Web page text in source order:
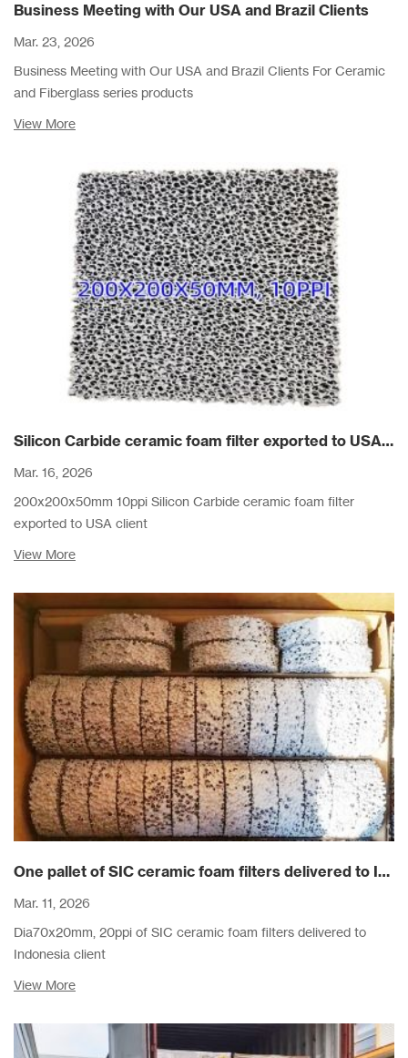
Business Meeting with Our USA and Brazil Clients
Mar. 23, 2026
Business Meeting with Our USA and Brazil Clients For Ceramic
and Fiberglass series products
View More
Silicon Carbide ceramic foam filter exported to USA client
Mar. 16, 2026
200x200x50mm 10ppi Silicon Carbide ceramic foam filter
exported to USA client
View More
One pallet of SIC ceramic foam filters delivered to Indonesia client
Mar. 11, 2026
Dia70x20mm, 20ppi of SIC ceramic foam filters delivered to
Indonesia client
View More